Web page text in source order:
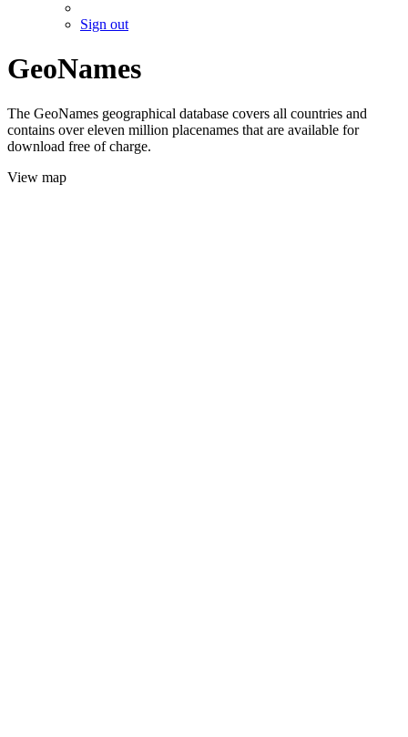
Sign out
GeoNames
The GeoNames geographical database covers all countries and
contains over eleven million placenames that are available for
download free of charge.
View map